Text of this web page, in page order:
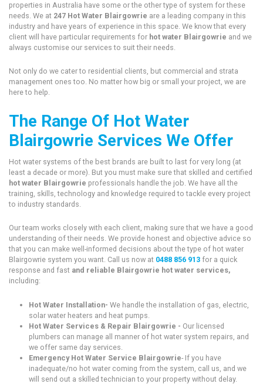
properties in Australia have some or the other type of system for these
needs. We at 247 Hot Water Blairgowrie are a leading company in this
industry and have years of experience in this space. We know that every
client will have particular requirements for hot water Blairgowrie and we
always customise our services to suit their needs.
Not only do we cater to residential clients, but commercial and strata
management ones too. No matter how big or small your project, we are
here to help.
The Range Of Hot Water
Blairgowrie Services We Offer
Hot water systems of the best brands are built to last for very long (at
least a decade or more). But you must make sure that skilled and certified
hot water Blairgowrie professionals handle the job. We have all the
training, skills, technology and knowledge required to tackle every project
to industry standards.
Our team works closely with each client, making sure that we have a good
understanding of their needs. We provide honest and objective advice so
that you can make well-informed decisions about the type of hot water
Blairgowrie system you want. Call us now at 0488 856 913 for a quick
response and fast and reliable Blairgowrie hot water services,
including:
Hot Water Installation- We handle the installation of gas, electric,
solar water heaters and heat pumps.
Hot Water Services & Repair Blairgowrie - Our licensed
plumbers can manage all manner of hot water system repairs, and
we offer same day services.
Emergency Hot Water Service Blairgowrie- If you have
inadequate/no hot water coming from the system, call us, and we
will send out a skilled technician to your property without delay.